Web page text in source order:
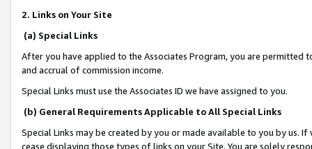
2. Links on Your Site
(a) Special Links
After you have applied to the Associates Program, you are permitted
and accrual of commission income.
Special Links must use the Associates ID we have assigned to you.
(b) General Requirements Applicable to All Special Links
Special Links may be created by you or made available to you by us.
cease displaying those types of links on your Site. You are solely